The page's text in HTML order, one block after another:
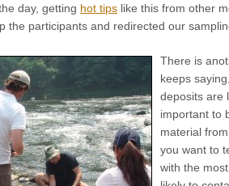
day, getting hot tips like this from other
the participants and redirected our
There is
keeps saying,
deposits are
important to
material
you want to
with the